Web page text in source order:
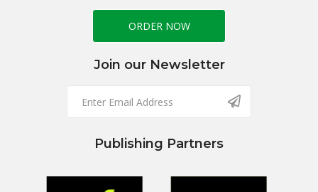
ORDER NOW
Join our Newsletter
Publishing Partners